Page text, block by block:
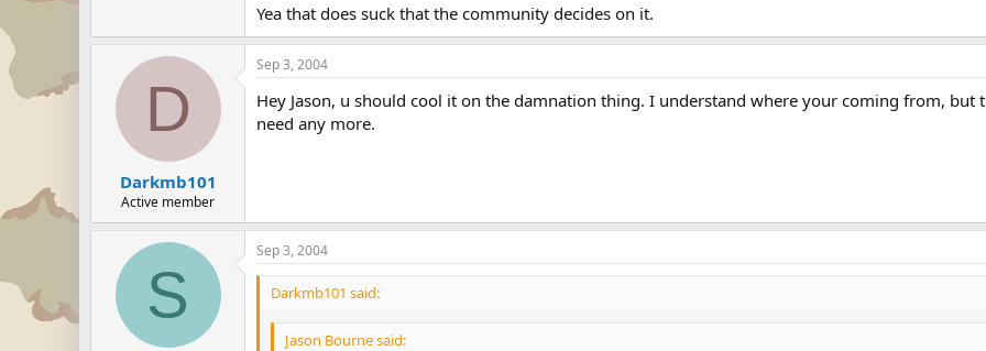
Yea that does suck that the community decides on it.
D
Darkmb101
Active member
Sep 3, 2004
Hey Jason, u should cool it on the damnation thing. I understand where your coming from,
need any more.
S
Sep 3, 2004
Darkmb101 said:
Jason Bourne said: